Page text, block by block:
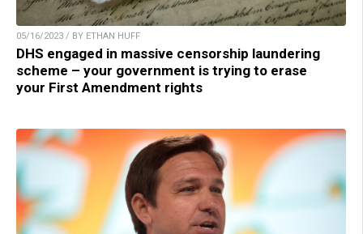
05/16/2023 / BY ETHAN HUFF
DHS engaged in massive censorship laundering
scheme – your government is trying to erase
your First Amendment rights